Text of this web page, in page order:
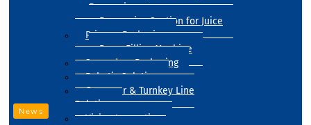
Processing
Processing Section for Juice
Primary Packaging
Drum Filling Machine
Secondary Packaging
Robotic Solution
Conveyer & Turnkey Line
Solution
Vision Inspection
News